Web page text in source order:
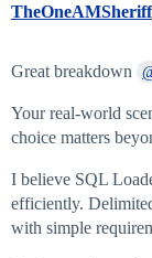
TheOneAMSheriff
Great breakdown
Your real-world
choice matters
I believe SQL
efficiently.
with simple